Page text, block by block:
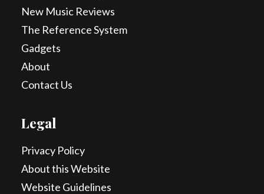
New Music Reviews
The Reference System
Gadgets
About
Contact Us
Legal
Privacy Policy
About this Website
Website Guidelines